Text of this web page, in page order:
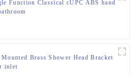
Function Classical cUPC ABS hand
Brass Shower Head Bracket
inlet